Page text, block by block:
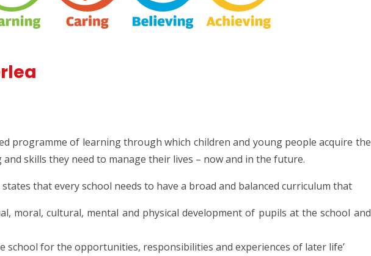
programme of learning through which children and young people acquire the
skills they need to manage their lives – now and in the future.
states that every school needs to have a broad and balanced curriculum that
moral, cultural, mental and physical development of pupils at the school and
school for the opportunities, responsibilities and experiences of later life’